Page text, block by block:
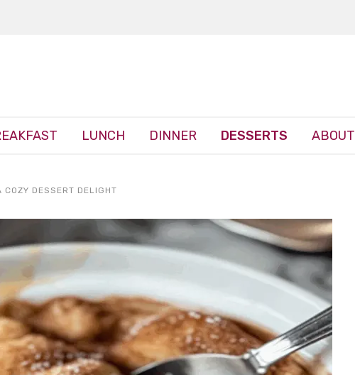
LUNCH DINNER DESSERTS
DESSERT DELIGHT